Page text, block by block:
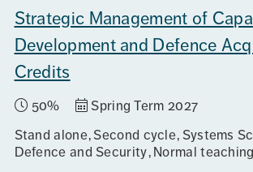
Strategic Management of
Development and Defence
Credits
50%
Spring Term 2027
Stand alone Second cycle Systems
Defence and SecurityNormal teaching